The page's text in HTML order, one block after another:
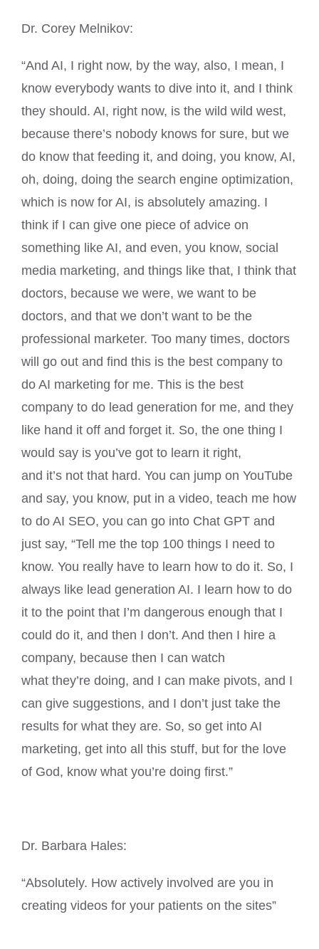
Dr. Corey Melnikov:
“And AI, I right now, by the way, also, I mean, I
know everybody wants to dive into it, and I think
they should. AI, right now, is the wild wild west,
because there’s nobody knows for sure, but we
do know that feeding it, and doing, you know, AI,
oh, doing, doing the search engine optimization,
which is now for AI, is absolutely amazing. I
think if I can give one piece of advice on
something like AI, and even, you know, social
media marketing, and things like that, I think that
doctors, because we were, we want to be
doctors, and that we don’t want to be the
professional marketer. Too many times, doctors
will go out and find this is the best company to
do AI marketing for me. This is the best
company to do lead generation for me, and they
like hand it off and forget it. So, the one thing I
would say is you’ve got to learn it right,
and it’s not that hard. You can jump on YouTube
and say, you know, put in a video, teach me how
to do AI SEO, you can go into Chat GPT and
just say, “Tell me the top 100 things I need to
know. You really have to learn how to do it. So, I
always like lead generation AI. I learn how to do
it to the point that I’m dangerous enough that I
could do it, and then I don’t. And then I hire a
company, because then I can watch
what they’re doing, and I can make pivots, and I
can give suggestions, and I don’t just take the
results for what they are. So, so get into AI
marketing, get into all this stuff, but for the love
of God, know what you’re doing first.”
Dr. Barbara Hales:
“Absolutely. How actively involved are you in
creating videos for your patients on the sites”